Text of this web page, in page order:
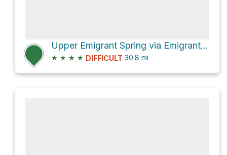
Upper Emigrant Spring via Emigrant Canyon Road and Wildrose Road
★ ★ ★ ★ DIFFICULT 30.8 mi